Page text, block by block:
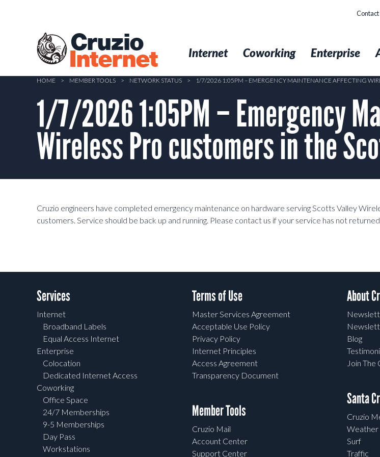
Cruzio
Internet
Contact
Internet Coworking Enterprise
HOME > MEMBER TOOLS > NETWORK STATUS > 1/7/2026 1:05PM – EMERGENCY MAINTENANCE AFFECTING
1/7/2026 1:05PM – Emergency
Wireless Pro customers in the
Cruzio engineers have completed emergency maintenance on hardware serving Scotts Valley
customers. Service should be back up and running. Please contact us if your service has not
Services
Internet
Broadband Labels
Equal Access Internet
Enterprise
Colocation
Dedicated Internet Access
Coworking
Office Space
24/7 Memberships
9-5 Memberships
Day Pass
Workstations
Terms of Use
Master Services Agreement
Acceptable Use Policy
Privacy Policy
Internet Principles
Access Agreement
Transparency Document
Member Tools
Cruzio Mail
Account Center
Support Center
About
Blog
Join The
Santa
Cruzio
Weather
Surf
Traffic